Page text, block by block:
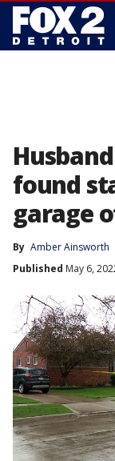
found
garage
By Amber Ainsworth
Published May 6,